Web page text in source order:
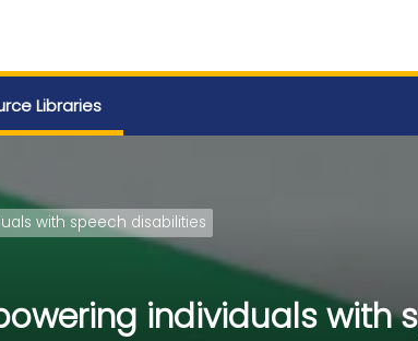
Libraries
with speech disabilities
individuals with